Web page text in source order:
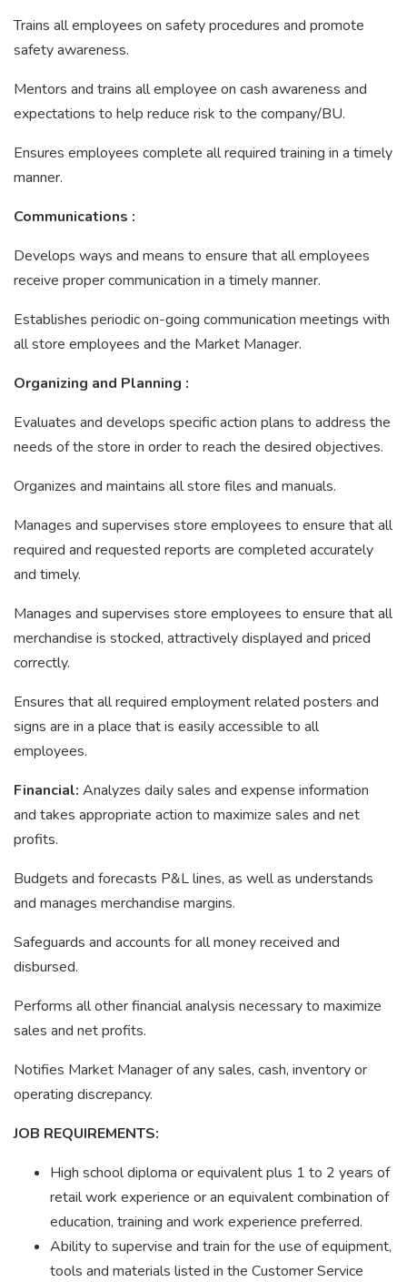
Trains all employees on safety procedures and promote
safety awareness.
Mentors and trains all employee on cash awareness and
expectations to help reduce risk to the company/BU.
Ensures employees complete all required training in a timely
manner.
Communications :
Develops ways and means to ensure that all employees
receive proper communication in a timely manner.
Establishes periodic on-going communication meetings with
all store employees and the Market Manager.
Organizing and Planning :
Evaluates and develops specific action plans to address the
needs of the store in order to reach the desired objectives.
Organizes and maintains all store files and manuals.
Manages and supervises store employees to ensure that all
required and requested reports are completed accurately
and timely.
Manages and supervises store employees to ensure that all
merchandise is stocked, attractively displayed and priced
correctly.
Ensures that all required employment related posters and
signs are in a place that is easily accessible to all
employees.
Financial: Analyzes daily sales and expense information
and takes appropriate action to maximize sales and net
profits.
Budgets and forecasts P&L lines, as well as understands
and manages merchandise margins.
Safeguards and accounts for all money received and
disbursed.
Performs all other financial analysis necessary to maximize
sales and net profits.
Notifies Market Manager of any sales, cash, inventory or
operating discrepancy.
JOB REQUIREMENTS:
High school diploma or equivalent plus 1 to 2 years of
retail work experience or an equivalent combination of
education, training and work experience preferred.
Ability to supervise and train for the use of equipment,
tools and materials listed in the Customer Service